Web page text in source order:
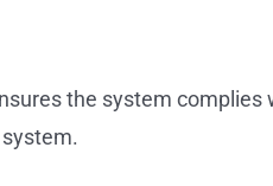
the system complies